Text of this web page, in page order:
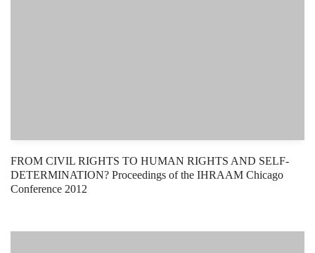
FROM CIVIL RIGHTS TO HUMAN RIGHTS AND SELF-
DETERMINATION? Proceedings of the IHRAAM Chicago
Conference 2012